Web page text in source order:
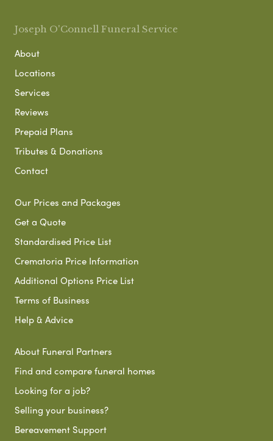
Joseph O'Connell Funeral Service
About
Locations
Services
Reviews
Prepaid Plans
Tributes & Donations
Contact
Our Prices and Packages
Get a Quote
Standardised Price List
Crematoria Price Information
Additional Options Price List
Terms of Business
Help & Advice
About Funeral Partners
Find and compare funeral homes
Looking for a job?
Selling your business?
Bereavement Support